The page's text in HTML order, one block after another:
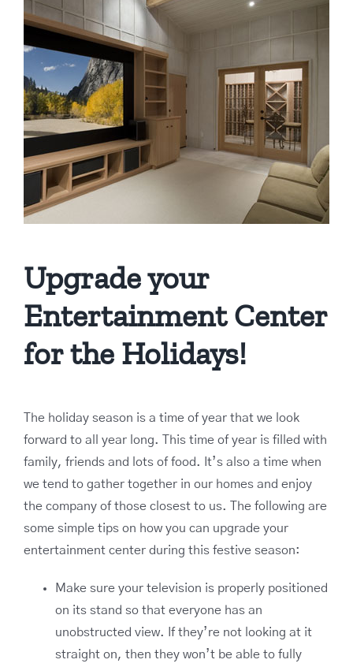
Upgrade your
Entertainment Center
for the Holidays!
The holiday season is a time of year that we look
forward to all year long. This time of year is filled with
family, friends and lots of food. It’s also a time when
we tend to gather together in our homes and enjoy
the company of those closest to us. The following are
some simple tips on how you can upgrade your
entertainment center during this festive season:
Make sure your television is properly positioned
on its stand so that everyone has an
unobstructed view. If they’re not looking at it
straight on, then they won’t be able to fully